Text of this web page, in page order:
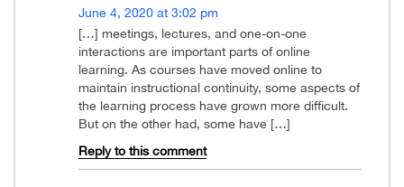
June 4, 2020 at 3:02 pm
[…] meetings, lectures, and one-on-one
interactions are important parts of online
learning. As courses have moved online to
maintain instructional continuity, some aspects of
the learning process have grown more difficult.
But on the other had, some have […]
Reply to this comment